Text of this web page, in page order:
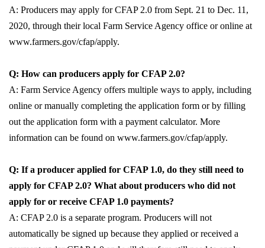
A: Producers may apply for CFAP 2.0 from Sept. 21 to Dec. 11,
2020, through their local Farm Service Agency office or online at
www.farmers.gov/cfap/apply.
Q: How can producers apply for CFAP 2.0?
A: Farm Service Agency offers multiple ways to apply, including
online or manually completing the application form or by filling
out the application form with a payment calculator. More
information can be found on www.farmers.gov/cfap/apply.
Q: If a producer applied for CFAP 1.0, do they still need to
apply for CFAP 2.0? What about producers who did not
apply for or receive CFAP 1.0 payments?
A: CFAP 2.0 is a separate program. Producers will not
automatically be signed up because they applied or received a